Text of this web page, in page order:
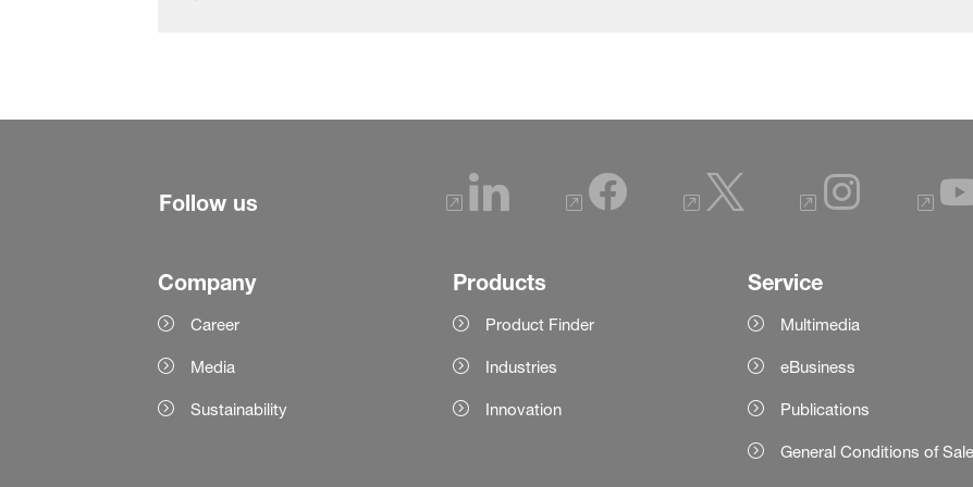
Follow us
Company
Career
Media
Sustainability
Products
Product Finder
Industries
Innovation
Service
Multimedia
eBusiness
Publications
General Conditions of